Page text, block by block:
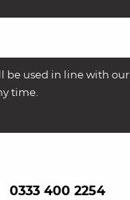
be used in line with our
time.
0333 400 2254